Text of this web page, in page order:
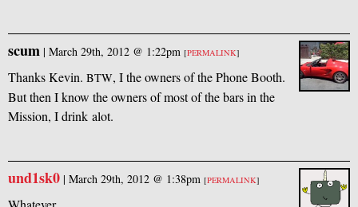
scum | March 29th, 2012 @ 1:22pm [PERMALINK]
Thanks Kevin. BTW, I the owners of the Phone Booth.
But then I know the owners of most of the bars in the
Mission, I drink alot.
und1sk0 | March 29th, 2012 @ 1:38pm [PERMALINK]